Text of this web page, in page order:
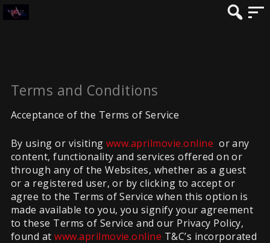
Terms and Conditions
Acceptance of the Terms of Service
By using or visiting www.aprilmovie.online or any
content, functionality and services offered on or
through any of the Websites, whether as a guest
or a registered user, or by clicking to accept or
agree to the Terms of Service when this option is
made available to you, you signify your agreement
to these Terms of Service and our Privacy Policy,
found atwww.aprilmovie.online T&C’s incorporated